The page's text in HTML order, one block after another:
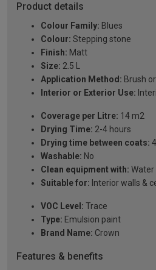
Product details
Colour Family: Blues
Colour: Stepping stone
Finish: Matt
Size: 2.5 L
Application Method: Brush
Interior or Exterior Use:
Coverage per Litre: 14 m2
Drying Time: 2-4 hours
Drying time between coats:
Washable: No
Clean equipment with: Water
Suitable for: Interior walls &
VOC Level: Trace
Type: Emulsion paint
Brand Name: Crown
Features & benefits